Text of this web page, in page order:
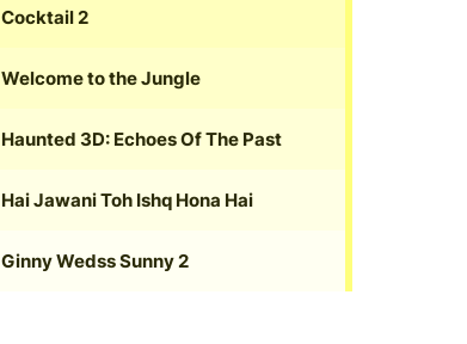
Cocktail 2
Welcome to the Jungle
Haunted 3D: Echoes Of The Past
Hai Jawani Toh Ishq Hona Hai
Ginny Wedss Sunny 2